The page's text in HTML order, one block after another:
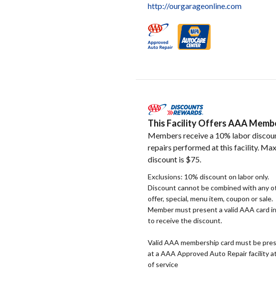
http://ourgarageonline.com
This Facility Offers AAA
Members receive a 10% labor
repairs performed at this facility.
discount is $75.
Exclusions: 10% discount on labor only.
Discount cannot be combined with any
offer, special, menu item, coupon or sale.
Member must present a valid AAA card
to receive the discount.
Valid AAA membership card must be
at a AAA Approved Auto Repair facility
of service